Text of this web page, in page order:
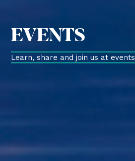
EVENTS
Learn, share and join us at events